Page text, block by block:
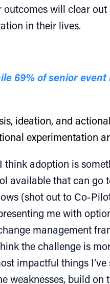
will clear
in their lives.
69% of senior
ideation, and
experimentation
adoption is
available that can go
(shot out to Co-
me with
management
the challenge is
impactful things
weaknesses, build on